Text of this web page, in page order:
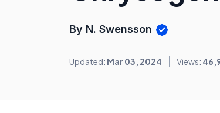
By N. Swensson
Updated: Mar 03, 2024 Views: